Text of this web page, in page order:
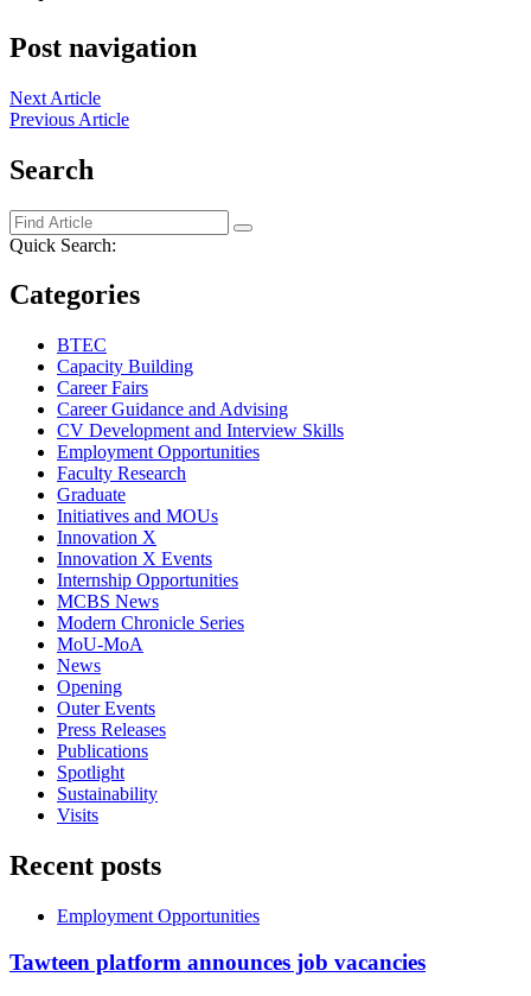
Post navigation
Next Article
Previous Article
Search
Quick Search:
Categories
BTEC
Capacity Building
Career Fairs
Career Guidance and Advising
CV Development and Interview Skills
Employment Opportunities
Faculty Research
Graduate
Initiatives and MOUs
Innovation X
Innovation X Events
Internship Opportunities
MCBS News
Modern Chronicle Series
MoU-MoA
News
Opening
Outer Events
Press Releases
Publications
Spotlight
Sustainability
Visits
Recent posts
Employment Opportunities
Tawteen platform announces job vacancies